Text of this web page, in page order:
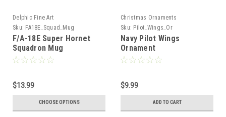
Delphic Fine Art
Sku: FA18E_Squad_Mug
F/A-18E Super Hornet
Squadron Mug
$13.99
CHOOSE OPTIONS
Christmas Ornaments
Sku: Pilot_Wings_Or
Navy Pilot Wings
Ornament
$9.99
ADD TO CART